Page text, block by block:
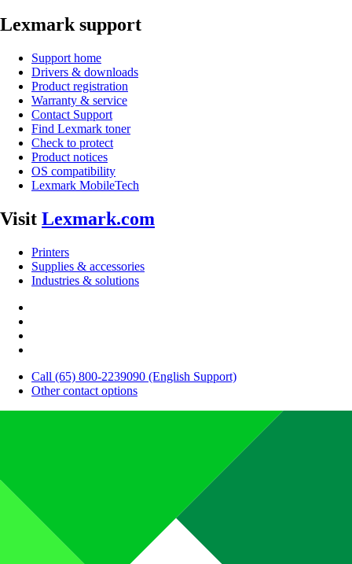
Lexmark support
Support home
Drivers & downloads
Product registration
Warranty & service
Contact Support
Find Lexmark toner
Check to protect
Product notices
OS compatibility
Lexmark MobileTech
Visit Lexmark.com
Printers
Supplies & accessories
Industries & solutions
Call (65) 800-2239090 (English Support)
Other contact options